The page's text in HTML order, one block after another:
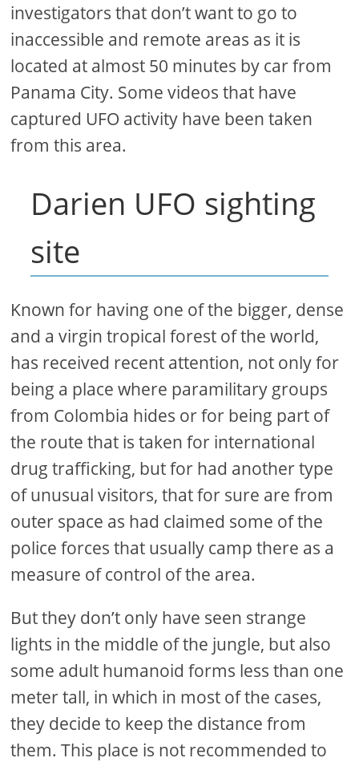
investigators that don’t want to go to
inaccessible and remote areas as it is
located at almost 50 minutes by car from
Panama City. Some videos that have
captured UFO activity have been taken
from this area.
Darien UFO sighting
site
Known for having one of the bigger, dense
and a virgin tropical forest of the world,
has received recent attention, not only for
being a place where paramilitary groups
from Colombia hides or for being part of
the route that is taken for international
drug trafficking, but for had another type
of unusual visitors, that for sure are from
outer space as had claimed some of the
police forces that usually camp there as a
measure of control of the area.
But they don’t only have seen strange
lights in the middle of the jungle, but also
some adult humanoid forms less than one
meter tall, in which in most of the cases,
they decide to keep the distance from
them. This place is not recommended to